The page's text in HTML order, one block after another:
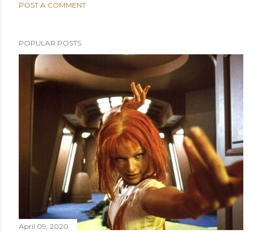
POST A COMMENT
POPULAR POSTS
April 09, 2020